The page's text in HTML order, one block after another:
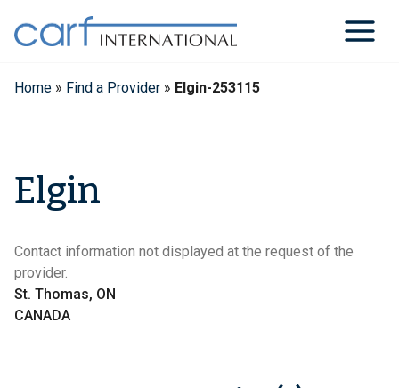
content
Home » Find a Provider » Elgin-253115
Elgin
Contact information not displayed at the request of the
provider.
St. Thomas, ON
CANADA